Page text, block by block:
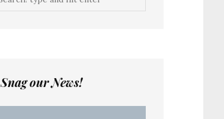
Snag our News!